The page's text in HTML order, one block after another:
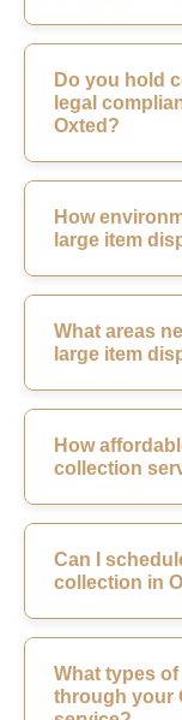
Do you hold
legal
Oxted?
How
large item
What areas
large item
How
collection
Can I
collection in
What types
through your